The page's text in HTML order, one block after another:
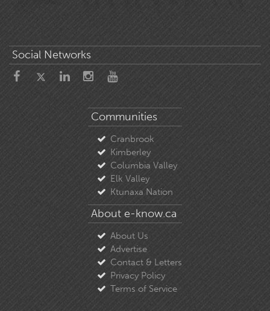
Social Networks
Communities
Cranbrook
Kimberley
Columbia Valley
Elk Valley
Ktunaxa Nation
About e-know.ca
About Us
Advertise
Contact & Letters
Privacy Policy
Terms of Service